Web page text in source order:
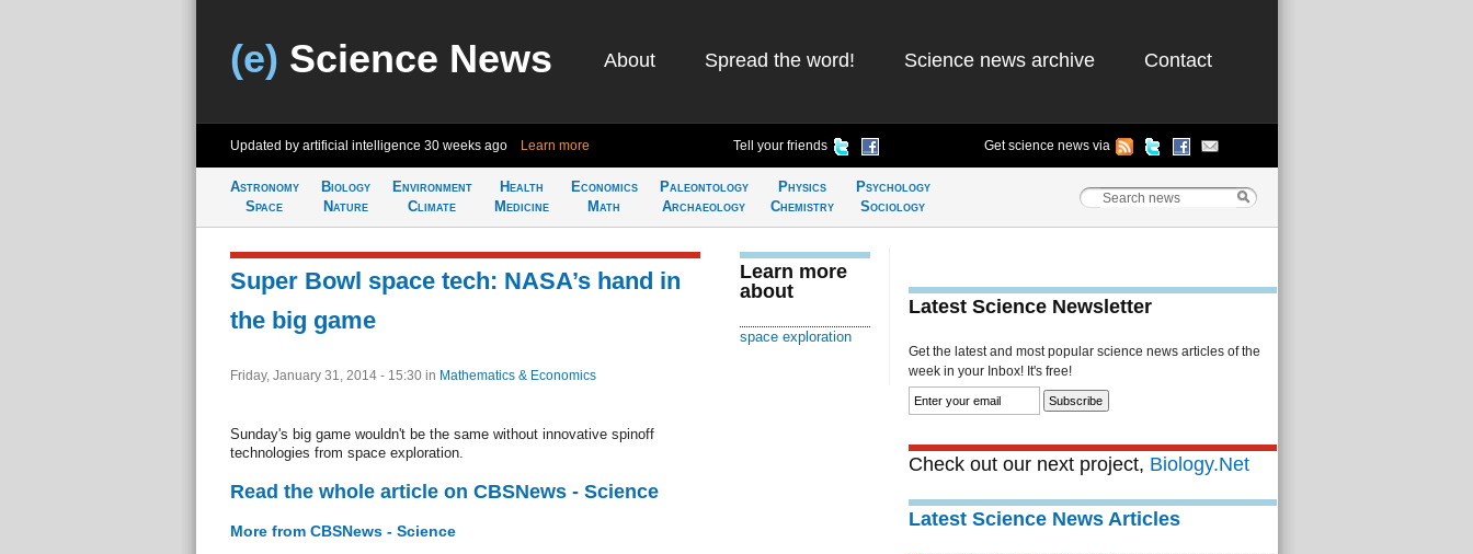
(e) Science News About Spread the word! Science news archive Contact
Updated by artificial intelligence 30 weeks ago Learn more Tell your friends Get science news via
Astronomy
Space
Biology
Nature
Environment
Climate
Health
Medicine
Economics
Math
Paleontology
Archaeology
Physics
Chemistry
Psychology
Sociology
Super Bowl space tech: NASA’s hand in
the big game
Friday, January 31, 2014 - 15:30 in Mathematics & Economics
Sunday's big game wouldn't be the same without innovative spinoff
technologies from space exploration.
Read the whole article on CBSNews - Science
More from CBSNews - Science
Learn more
about
space exploration
Latest Science Newsletter
Get the latest and most popular science news articles of the
week in your Inbox! It's free!
Check out our next project, Biology.Net
Latest Science News Articles